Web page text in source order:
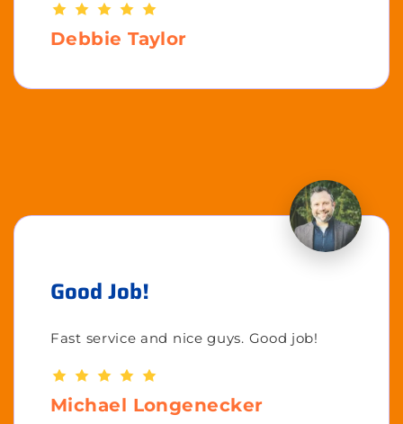
Debbie Taylor
Good Job!
Fast service and nice guys. Good job!
Michael Longenecker